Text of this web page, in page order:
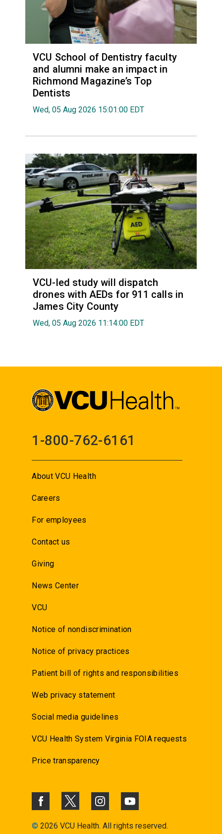
VCU School of Dentistry faculty
and alumni make an impact in
Richmond Magazine’s Top
Dentists
Wed, 05 Aug 2026 15:01:00 EDT
VCU-led study will dispatch
drones with AEDs for 911 calls in
James City County
Wed, 05 Aug 2026 11:14:00 EDT
1-800-762-6161
About VCU Health
Careers
For employees
Contact us
Giving
News Center
VCU
Notice of nondiscrimination
Notice of privacy practices
Patient bill of rights and responsibilities
Web privacy statement
Social media guidelines
VCU Health System Virginia FOIA requests
Price transparency
© 2026 VCU Health. All rights reserved.